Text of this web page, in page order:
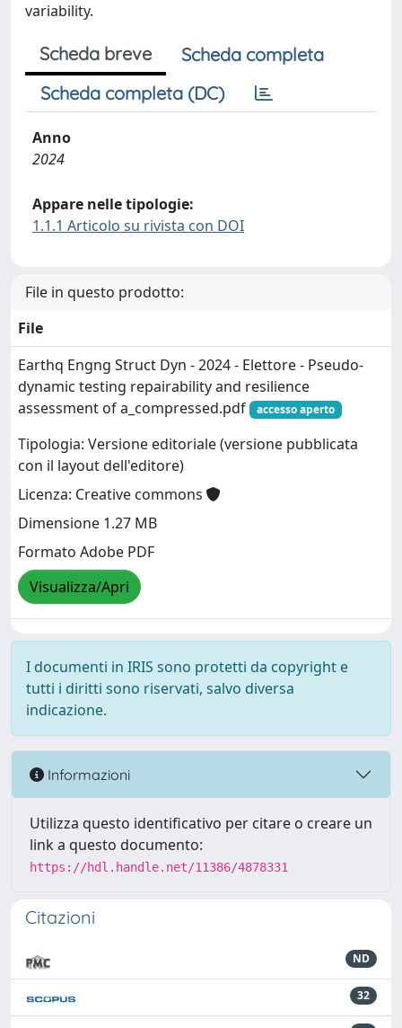
variability.
Scheda breve
Scheda completa
Scheda completa (DC)
Anno
2024
Appare nelle tipologie:
1.1.1 Articolo su rivista con DOI
File in questo prodotto:
File
Earthq Engng Struct Dyn - 2024 - Elettore - Pseudo‐
dynamic testing repairability and resilience
assessment of a_compressed.pdf
accesso aperto
Tipologia: Versione editoriale (versione pubblicata
con il layout dell'editore)
Licenza: Creative commons
Dimensione 1.27 MB
Formato Adobe PDF
Visualizza/Apri
I documenti in IRIS sono protetti da copyright e
tutti i diritti sono riservati, salvo diversa
indicazione.
Informazioni
Utilizza questo identificativo per citare o creare un
link a questo documento:
https://hdl.handle.net/11386/4878331
Citazioni
ND
32